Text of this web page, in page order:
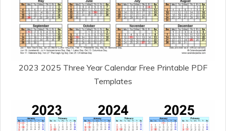
2023 2025 Three Year Calendar Free Printable PDF
Templates